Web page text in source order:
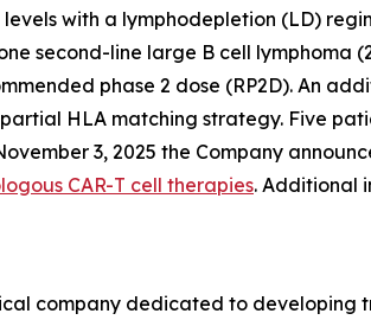
levels with a lymphodepletion (LD)
second-line large B cell lymphoma
phase 2 dose (RP2D). An
HLA matching strategy. Five
3, 2025 the Company
CAR-T cell therapies. Additional
company dedicated to developing